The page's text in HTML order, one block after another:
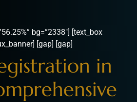
bg=”2338″] [text_box
[gap] [gap]
in